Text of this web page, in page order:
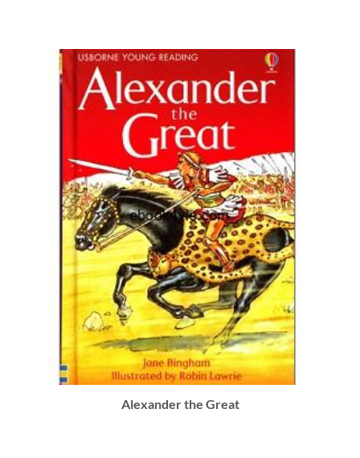
Alexander the Great